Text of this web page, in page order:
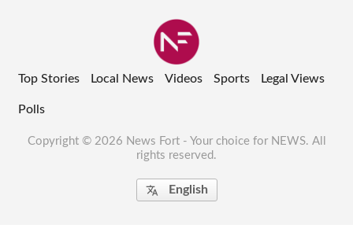
Top Stories Local News Videos Sports Legal Views
Polls
Copyright © 2026 News Fort - Your choice for NEWS. All
rights reserved.
 English